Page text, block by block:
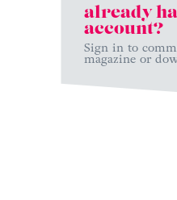
already
account?
Sign in to
magazine or